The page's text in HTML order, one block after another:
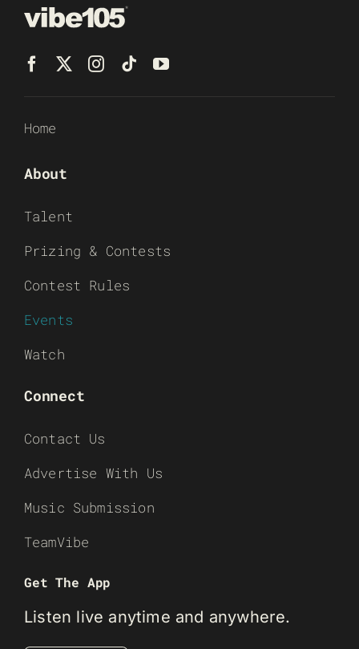
Home
About
Talent
Prizing & Contests
Contest Rules
Events
Watch
Connect
Contact Us
Advertise With Us
Music Submission
TeamVibe
Get The App
Listen live anytime and anywhere.